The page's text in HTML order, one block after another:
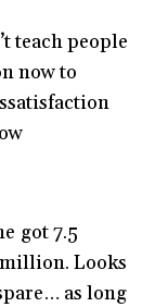
teach people
now to
got 7.5
Looks
as long